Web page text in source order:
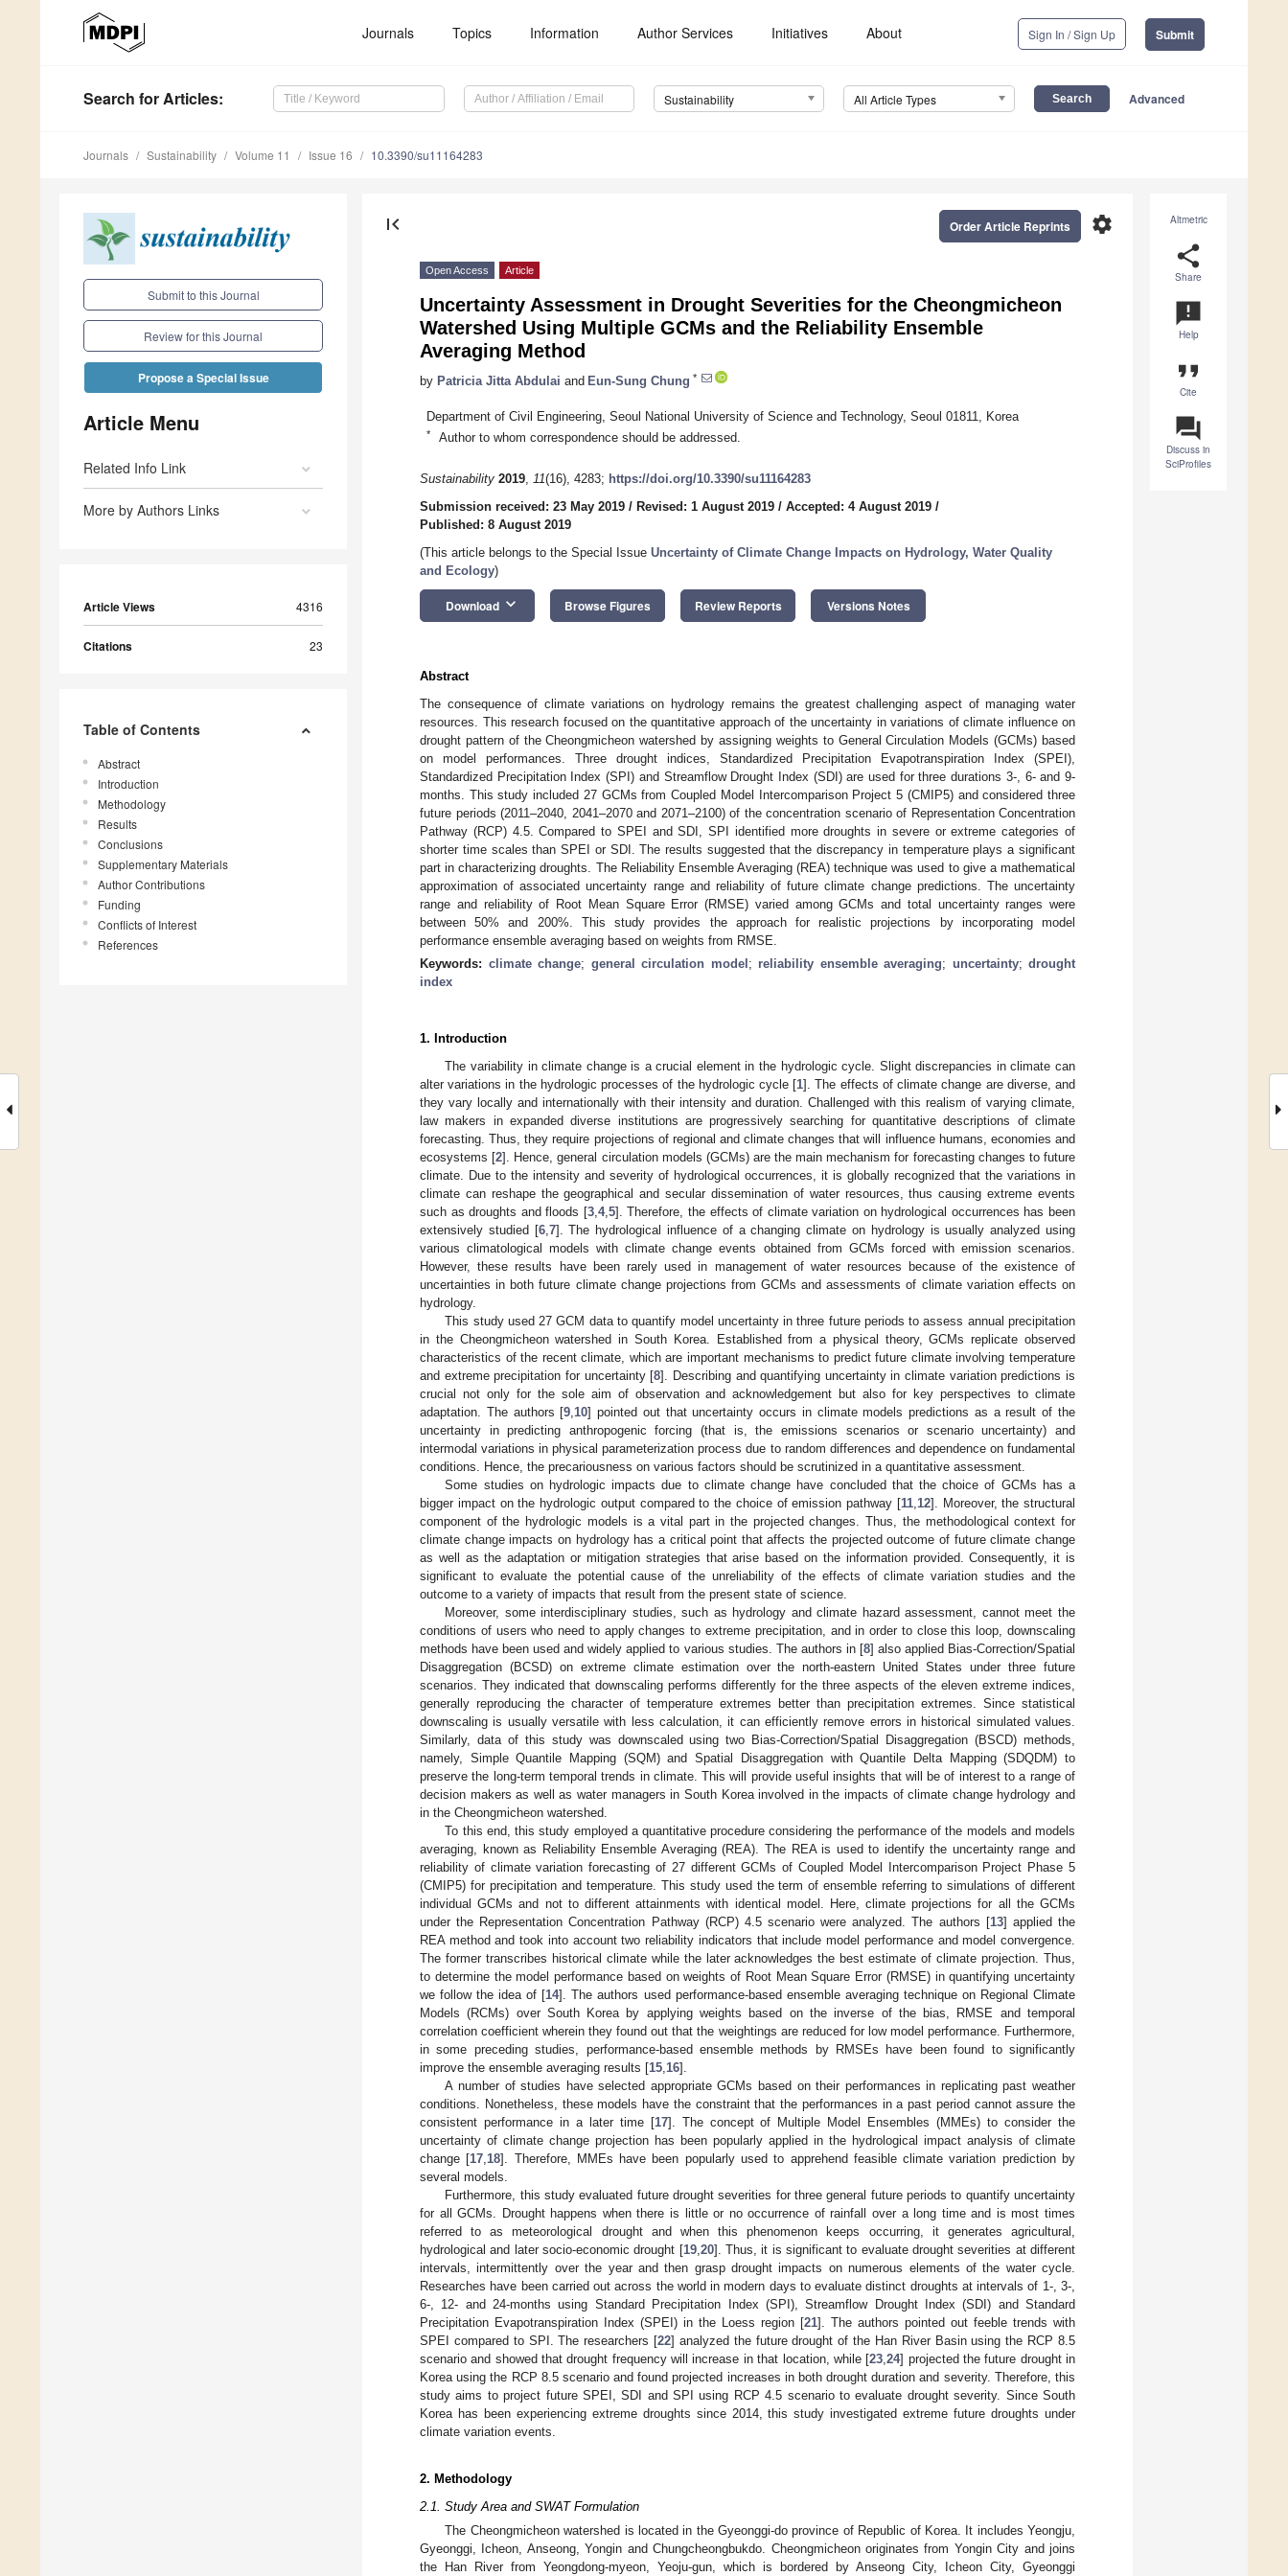
Journals Topics Information Author Services Initiatives About Sign In / Sign Up Submit
Search for Articles: Sustainability All Article Types Advanced
Journals Sustainability Volume 11 Issue 16 10.3390/su11164283
Submit to this Journal
Review for this Journal
Propose a Special Issue
Article Menu
Related Info Link
More by Authors Links
Article Views 4316
Citations 23
Table of Contents
Abstract
Introduction
Methodology
Results
Conclusions
Supplementary Materials
Author Contributions
Funding
Conflicts of Interest
References
Altmetric
share
Share
announcement
Help
format_quote
Cite
question_answer
Discuss in
SciProfiles
first_page settings
Order Article Reprints
Open Access Article
Uncertainty Assessment in Drought Severities for the Cheongmicheon
Watershed Using Multiple GCMs and the Reliability Ensemble
Averaging Method
by Patricia Jitta Abdulai and Eun-Sung Chung *
Department of Civil Engineering, Seoul National University of Science and Technology, Seoul 01811, Korea
* Author to whom correspondence should be addressed.
Sustainability 2019, 11(16), 4283; https://doi.org/10.3390/su11164283
Submission received: 23 May 2019 / Revised: 1 August 2019 / Accepted: 4 August 2019 /
Published: 8 August 2019
(This article belongs to the Special Issue Uncertainty of Climate Change Impacts on Hydrology, Water Quality
and Ecology)
Download keyboard_arrow_down Browse Figures Review Reports Versions Notes
Abstract
The consequence of climate variations on hydrology remains the greatest challenging aspect of managing water
resources. This research focused on the quantitative approach of the uncertainty in variations of climate influence on
drought pattern of the Cheongmicheon watershed by assigning weights to General Circulation Models (GCMs) based
on model performances. Three drought indices, Standardized Precipitation Evapotranspiration Index (SPEI),
Standardized Precipitation Index (SPI) and Streamflow Drought Index (SDI) are used for three durations 3-, 6- and 9-
months. This study included 27 GCMs from Coupled Model Intercomparison Project 5 (CMIP5) and considered three
future periods (2011–2040, 2041–2070 and 2071–2100) of the concentration scenario of Representation Concentration
Pathway (RCP) 4.5. Compared to SPEI and SDI, SPI identified more droughts in severe or extreme categories of
shorter time scales than SPEI or SDI. The results suggested that the discrepancy in temperature plays a significant
part in characterizing droughts. The Reliability Ensemble Averaging (REA) technique was used to give a mathematical
approximation of associated uncertainty range and reliability of future climate change predictions. The uncertainty
range and reliability of Root Mean Square Error (RMSE) varied among GCMs and total uncertainty ranges were
between 50% and 200%. This study provides the approach for realistic projections by incorporating model
performance ensemble averaging based on weights from RMSE.
Keywords: climate change; general circulation model ; reliability ensemble averaging; uncertainty; drought
index
1. Introduction
The variability in climate change is a crucial element in the hydrologic cycle. Slight discrepancies in climate can
alter variations in the hydrologic processes of the hydrologic cycle [1]. The effects of climate change are diverse, and
they vary locally and internationally with their intensity and duration. Challenged with this realism of varying climate,
law makers in expanded diverse institutions are progressively searching for quantitative descriptions of climate
forecasting. Thus, they require projections of regional and climate changes that will influence humans, economies and
ecosystems [2]. Hence, general circulation models (GCMs) are the main mechanism for forecasting changes to future
climate. Due to the intensity and severity of hydrological occurrences, it is globally recognized that the variations in
climate can reshape the geographical and secular dissemination of water resources, thus causing extreme events
such as droughts and floods [3, 4, 5]. Therefore, the effects of climate variation on hydrological occurrences has been
extensively studied [6, 7]. The hydrological influence of a changing climate on hydrology is usually analyzed using
various climatological models with climate change events obtained from GCMs forced with emission scenarios.
However, these results have been rarely used in management of water resources because of the existence of
uncertainties in both future climate change projections from GCMs and assessments of climate variation effects on
hydrology.
This study used 27 GCM data to quantify model uncertainty in three future periods to assess annual precipitation
in the Cheongmicheon watershed in South Korea. Established from a physical theory, GCMs replicate observed
characteristics of the recent climate, which are important mechanisms to predict future climate involving temperature
and extreme precipitation for uncertainty [8]. Describing and quantifying uncertainty in climate variation predictions is
crucial not only for the sole aim of observation and acknowledgement but also for key perspectives to climate
adaptation. The authors [9 10] pointed out that uncertainty occurs in climate models predictions as a result of the
uncertainty in predicting anthropogenic forcing (that is, the emissions scenarios or scenario uncertainty) and
intermodal variations in physical parameterization process due to random differences and dependence on fundamental
conditions. Hence, the precariousness on various factors should be scrutinized in a quantitative assessment.
Some studies on hydrologic impacts due to climate change have concluded that the choice of GCMs has a
bigger impact on the hydrologic output compared to the choice of emission pathway [11, 12]. Moreover, the structural
component of the hydrologic models is a vital part in the projected changes. Thus, the methodological context for
climate change impacts on hydrology has a critical point that affects the projected outcome of future climate change
as well as the adaptation or mitigation strategies that arise based on the information provided. Consequently, it is
significant to evaluate the potential cause of the unreliability of the effects of climate variation studies and the
outcome to a variety of impacts that result from the present state of science.
Moreover, some interdisciplinary studies, such as hydrology and climate hazard assessment, cannot meet the
conditions of users who need to apply changes to extreme precipitation, and in order to close this loop, downscaling
methods have been used and widely applied to various studies. The authors in [8] also applied Bias-Correction/Spatial
Disaggregation (BCSD) on extreme climate estimation over the north-eastern United States under three future
scenarios. They indicated that downscaling performs differently for the three aspects of the eleven extreme indices,
generally reproducing the character of temperature extremes better than precipitation extremes. Since statistical
downscaling is usually versatile with less calculation, it can efficiently remove errors in historical simulated values.
Similarly, data of this study was downscaled using two Bias-Correction/Spatial Disaggregation (BSCD) methods,
namely, Simple Quantile Mapping (SQM) and Spatial Disaggregation with Quantile Delta Mapping (SDQDM) to
preserve the long-term temporal trends in climate. This will provide useful insights that will be of interest to a range of
decision makers as well as water managers in South Korea involved in the impacts of climate change hydrology and
in the Cheongmicheon watershed.
To this end, this study employed a quantitative procedure considering the performance of the models and models
averaging, known as Reliability Ensemble Averaging (REA). The REA is used to identify the uncertainty range and
reliability of climate variation forecasting of 27 different GCMs of Coupled Model Intercomparison Project Phase 5
(CMIP5) for precipitation and temperature. This study used the term of ensemble referring to simulations of different
individual GCMs and not to different attainments with identical model. Here, climate projections for all the GCMs
under the Representation Concentration Pathway (RCP) 4.5 scenario were analyzed. The authors [13] applied the
REA method and took into account two reliability indicators that include model performance and model convergence.
The former transcribes historical climate while the later acknowledges the best estimate of climate projection. Thus,
to determine the model performance based on weights of Root Mean Square Error (RMSE) in quantifying uncertainty
we follow the idea of [14]. The authors used performance-based ensemble averaging technique on Regional Climate
Models (RCMs) over South Korea by applying weights based on the inverse of the bias, RMSE and temporal
correlation coefficient wherein they found out that the weightings are reduced for low model performance. Furthermore,
in some preceding studies, performance-based ensemble methods by RMSEs have been found to significantly
improve the ensemble averaging results [15 16].
A number of studies have selected appropriate GCMs based on their performances in replicating past weather
conditions. Nonetheless, these models have the constraint that the performances in a past period cannot assure the
consistent performance in a later time [17]. The concept of Multiple Model Ensembles (MMEs) to consider the
uncertainty of climate change projection has been popularly applied in the hydrological impact analysis of climate
change [17 18]. Therefore, MMEs have been popularly used to apprehend feasible climate variation prediction by
several models.
Furthermore, this study evaluated future drought severities for three general future periods to quantify uncertainty
for all GCMs. Drought happens when there is little or no occurrence of rainfall over a long time and is most times
referred to as meteorological drought and when this phenomenon keeps occurring, it generates agricultural,
hydrological and later socio-economic drought [19, 20]. Thus, it is significant to evaluate drought severities at different
intervals, intermittently over the year and then grasp drought impacts on numerous elements of the water cycle.
Researches have been carried out across the world in modern days to evaluate distinct droughts at intervals of 1-, 3-,
6-, 12- and 24-months using Standard Precipitation Index (SPI), Streamflow Drought Index (SDI) and Standard
Precipitation Evapotranspiration Index (SPEI) in the Loess region [21]. The authors pointed out feeble trends with
SPEI compared to SPI. The researchers [22] analyzed the future drought of the Han River Basin using the RCP 8.5
scenario and showed that drought frequency will increase in that location, while [23 ,24] projected the future drought in
Korea using the RCP 8.5 scenario and found projected increases in both drought duration and severity. Therefore, this
study aims to project future SPEI, SDI and SPI using RCP 4.5 scenario to evaluate drought severity. Since South
Korea has been experiencing extreme droughts since 2014, this study investigated extreme future droughts under
climate variation events.
2. Methodology
2.1. Study Area and SWAT Formulation
The Cheongmicheon watershed is located in the Gyeonggi-do province of Republic of Korea. It includes Yeongju,
Gyeonggi, Icheon, Anseong, Yongin and Chungcheongbukdo. Cheongmicheon originates from Yongin City and joins
the Han River from Yeongdong-myeon, Yeoju-gun, which is bordered by Anseong City, Icheon City, Gyeonggi